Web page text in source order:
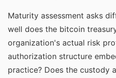
Maturity assessment asks
well does the bitcoin
organization's actual risk
authorization structure
practice? Does the custody